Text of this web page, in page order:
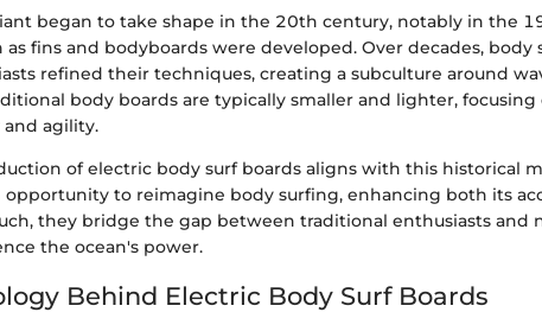
began to take shape in the 20th century, notably in the
as fins and bodyboards were developed. Over decades, body
refined their techniques, creating a subculture around
body boards are typically smaller and lighter, focusing
agility.
of electric body surf boards aligns with this historical
opportunity to reimagine body surfing, enhancing both its
they bridge the gap between traditional enthusiasts and
the ocean's power.
Behind Electric Body Surf Boards